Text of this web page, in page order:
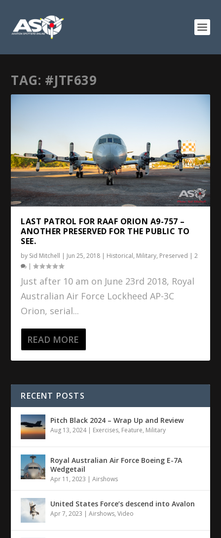
TAG: #JTF639
LAST PATROL FOR RAAF ORION A9-757 –
ANOTHER PRESERVED FOR THE PUBLIC TO
SEE.
by Sid Mitchell | Jun 25, 2018 | Historical, Military, Preserved |2
|
Just after 10 am on June 23rd 2018, Royal
Australian Air Force Lockheed AP-3C
Orion, serial...
READ MORE
RECENT POSTS
Pitch Black 2024 – Wrap Up and Review
Aug 13, 2024| Exercises, Feature, Military
Royal Australian Air Force Boeing E-7A
Wedgetail
Apr 11, 2023 |Airshows
United States Force’s descend into Avalon
Apr 7, 2023 |Airshows,Video